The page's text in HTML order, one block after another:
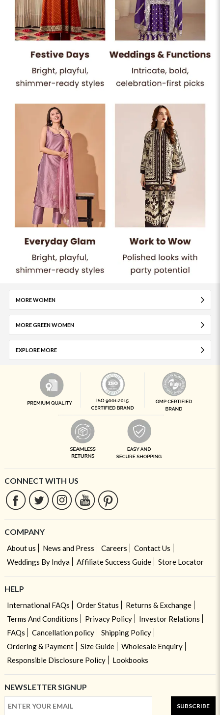
MORE WOMEN
MORE GREEN WOMEN
EXPLORE MORE
CONNECT WITH US
COMPANY
About us News and Press Careers
Contact Us
Weddings By Indya
Affiliate Success Guide Store Locator
HELP
International FAQs Order Status
Returns & Exchange
Terms And Conditions
Privacy Policy
Investor Relations
FAQs
Cancellation policy
Shipping Policy
Ordering & Payment
Size Guide
Wholesale Enquiry
Responsible Disclosure Policy
Lookbooks
NEWSLETTER SIGNUP
SUBSCRIBE